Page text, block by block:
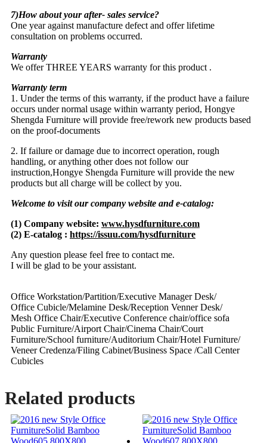
7)How about your after- sales service?
One year against manufacture defect and offer lifetime
consultation on problems occurred.
Warranty
We offer THREE YEARS warranty for this product .
Warranty term
1. Under the terms of this warranty, if the product have a failure
occurs under normal usage within warranty period, Hongye
Shengda Furniture will provide free/rework new products based
on the proof-documents
2. If failure or damage due to incorrect operation, rough
handling, or anything other does not follow our
instruction,Hongye Shengda Furniture will provide the new
products but all charge will be collect by you.
Welcome to visit our company website and e-catalog:
(1) Company website: www.hysdfurniture.com
(2) E-catalog : https://issuu.com/hysdfurniture
Any question please feel free to contact me.
I will be glad to be your assistant.
Office Workstation/Partition/Executive Manager Desk/
Office Cubicle/Melamine Desk/Reception Venner Desk/
Mesh Office Chair/Executive Conference chair/office sofa
Public Furniture/Airport Chair/Cinema Chair/Court
Furniture/School furniture/Auditorium Chair/Hotel Furniture/
Veneer Credenza/Filing Cabinet/Business Space /Call Center
Cubicles
Related products